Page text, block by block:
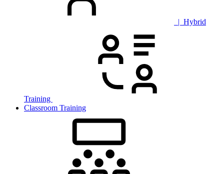
| Hybrid
Training
Classroom Training